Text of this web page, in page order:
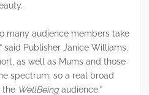
many audience members take
said Publisher Janice Williams.
as well as Mums and those
spectrum, so a real broad
the WellBeingaudience.”